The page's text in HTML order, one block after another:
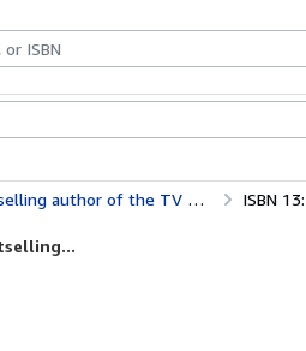
– a sweeping second chance romance ISBN